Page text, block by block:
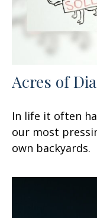
Acres of
In life it often
our most
own backyards.